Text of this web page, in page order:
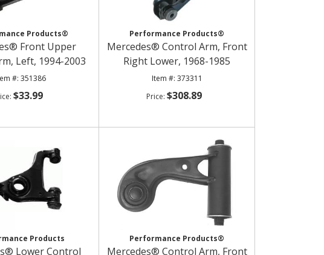
Products®
Front Upper
Left, 1994-2003
351386
$33.99
Performance Products®
Mercedes® Control Arm, Front
Right Lower, 1968-1985
373311
$308.89
Products
Lower Control
Performance Products®
Mercedes® Control Arm, Front